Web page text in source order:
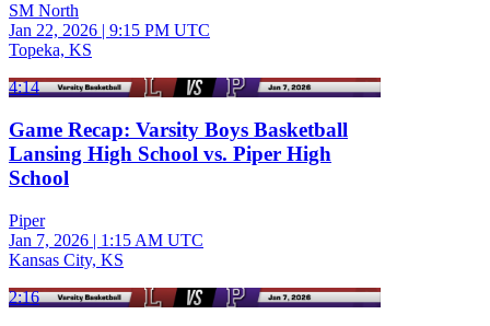
SM North
Jan 22, 2026 | 9:15 PM UTC
Topeka, KS
4:14
Game Recap: Varsity Boys Basketball
Lansing High School vs. Piper High
School
Piper
Jan 7, 2026 | 1:15 AM UTC
Kansas City, KS
2:16